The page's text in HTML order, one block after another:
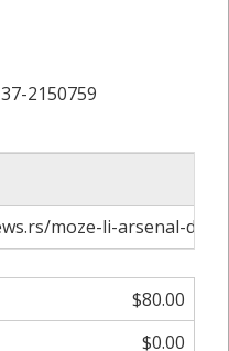
2150759
moze-li-arsenal-da-
$80.00
$0.00